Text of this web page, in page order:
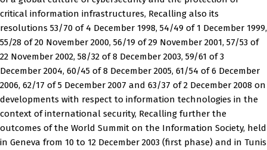
critical information infrastructures, Recalling also its
resolutions 53/70 of 4 December 1998, 54/49 of 1 December 1999,
55/28 of 20 November 2000, 56/19 of 29 November 2001, 57/53 of
22 November 2002, 58/32 of 8 December 2003, 59/61 of 3
December 2004, 60/45 of 8 December 2005, 61/54 of 6 December
2006, 62/17 of 5 December 2007 and 63/37 of 2 December 2008 on
developments with respect to information technologies in the
context of international security, Recalling further the
outcomes of the World Summit on the Information Society, held
in Geneva from 10 to 12 December 2003 (first phase) and in Tunis